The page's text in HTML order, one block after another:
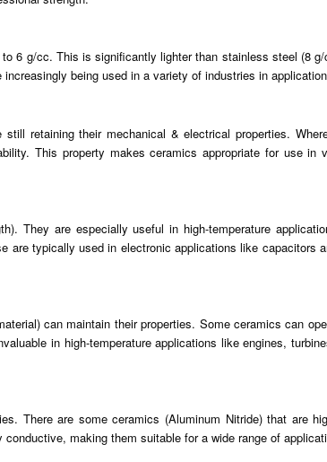
6 g/cc. This is significantly lighter than stainless steel (8
being used in a variety of industries in
retaining their mechanical & electrical properties.
This property makes ceramics appropriate for use
They are especially useful in high-temperature
typically used in electronic applications like capacitors
can maintain their properties. Some ceramics can
in high-temperature applications like engines,
There are some ceramics (Aluminum Nitride) that are
making them suitable for a wide range of